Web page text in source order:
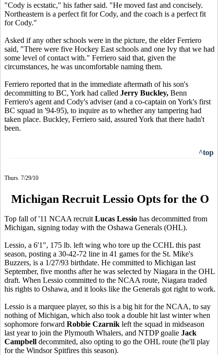
"Cody is ecstatic," his father said. "He moved fast and concisely.
Northeastern is a perfect fit for Cody, and the coach is a perfect fit
for Cody."
Asked if any other schools were in the picture, the elder Ferriero
said, "There were five Hockey East schools and one Ivy that we had
some level of contact with." Ferriero said that, given the
circumstances, he was uncomfortable naming them.
Ferriero reported that in the immediate aftermath of his son's
decommitting to BC, York had called Jerry Buckley, Benn
Ferriero's agent and Cody's adviser (and a co-captain on York's first
BC squad in '94-95), to inquire as to whether any tampering had
taken place. Buckley, Ferriero said, assured York that there hadn't
been.
^top
Thurs. 7/29/10
Michigan Recruit Lessio Opts for the O
Top fall of '11 NCAA recruit Lucas Lessio has decommitted from
Michigan, signing today with the Oshawa Generals (OHL).
Lessio, a 6'1", 175 lb. left wing who tore up the CCHL this past
season, posting a 30-42-72 line in 41 games for the St. Mike's
Buzzers, is a 1/27/93 birthdate. He committed to Michigan last
September, five months after he was selected by Niagara in the OHL
draft. When Lessio committed to the NCAA route, Niagara traded
his rights to Oshawa, and it looks like the Generals got right to work.
Lessio is a marquee player, so this is a big hit for the NCAA, to say
nothing of Michigan, which also took a double hit last winter when
sophomore forward Robbie Czarnik left the squad in midseason
last year to join the Plymouth Whalers, and NTDP goalie Jack
Campbell decommited, also opting to go the OHL route (he'll play
for the Windsor Spitfires this season).